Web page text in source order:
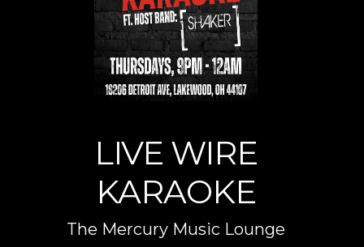
LIVE WIRE
KARAOKE
The Mercury Music Lounge